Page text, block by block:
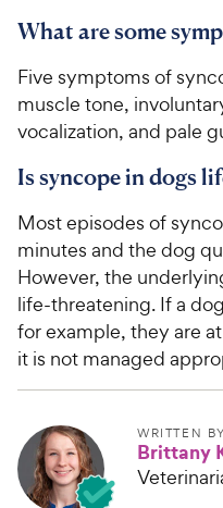
What are some
Five symptoms of
muscle tone,
vocalization, and pale
Is syncope in dogs
Most episodes of
minutes and the dog
However, the
life-threatening. If a
for example, they are
it is not managed
WRITTEN BY
Brittany